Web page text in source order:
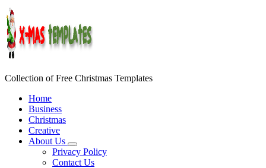
Skip
to
content
Collection of Free Christmas Templates
Home
Business
Christmas
Creative
About Us
Privacy Policy
Contact Us